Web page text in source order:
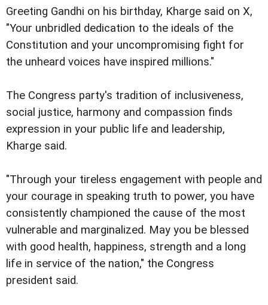
Greeting Gandhi on his birthday, Kharge said on X,
"Your unbridled dedication to the ideals of the
Constitution and your uncompromising fight for
the unheard voices have inspired millions."
The Congress party's tradition of inclusiveness,
social justice, harmony and compassion finds
expression in your public life and leadership,
Kharge said.
"Through your tireless engagement with people and
your courage in speaking truth to power, you have
consistently championed the cause of the most
vulnerable and marginalized. May you be blessed
with good health, happiness, strength and a long
life in service of the nation," the Congress
president said.